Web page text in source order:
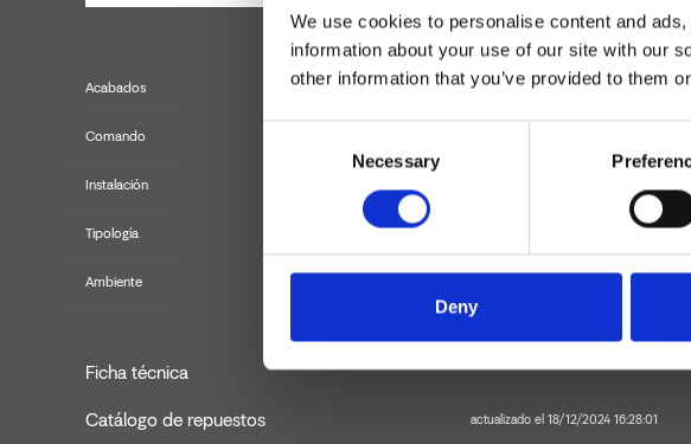
We use cookies to personalise content and
information about your use of our site with our
other information that you’ve provided to them
Necessary
Deny
Acabados
Comando
Instalación
Tipología kit exterior para lavabo
Ambiente
Ficha técnica
Catálogo de repuestos actualizado el 18/12/2024 16:28:01